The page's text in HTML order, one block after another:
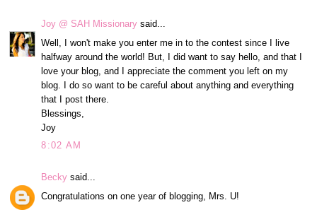
Joy @ SAH Missionary said...
Well, I won't make you enter me in to the contest since I live
halfway around the world! But, I did want to say hello, and that I
love your blog, and I appreciate the comment you left on my
blog. I do so want to be careful about anything and everything
that I post there.
Blessings,
Joy
8:02 AM
Becky said...
Congratulations on one year of blogging, Mrs. U!